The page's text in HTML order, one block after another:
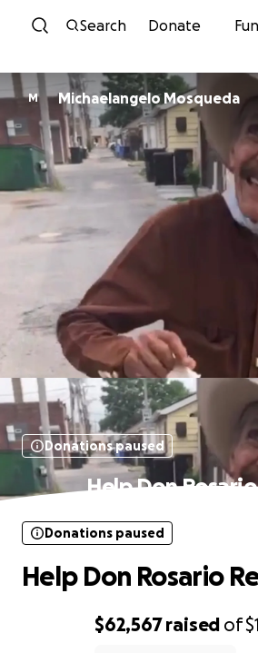
Skip to content
Search Donate
M Michaelangelo Mosqueda
Donations paused
Help Don
$62,567raised of
Donations paused
Help Don Rosario